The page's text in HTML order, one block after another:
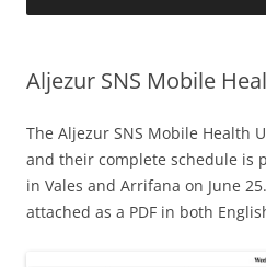
Aljezur SNS Mobile
The Aljezur SNS Mobile Health
and their complete schedule is
in Vales and Arrifana on June
attached as a PDF in both